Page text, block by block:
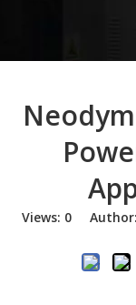
Views: 0 Author: